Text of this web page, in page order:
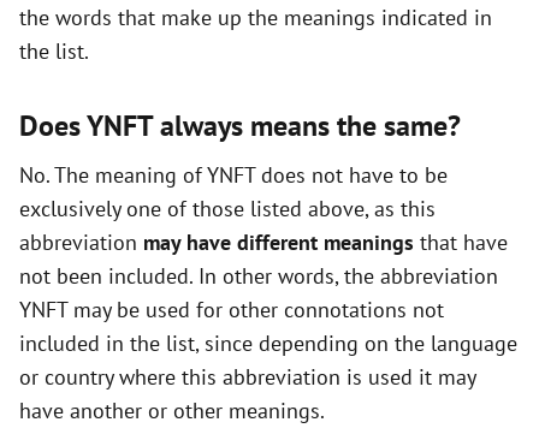
the words that make up the meanings indicated in
the list.
Does YNFT always means the same?
No. The meaning of YNFT does not have to be
exclusively one of those listed above, as this
abbreviation may have different meanings that have
not been included. In other words, the abbreviation
YNFT may be used for other connotations not
included in the list, since depending on the language
or country where this abbreviation is used it may
have another or other meanings.